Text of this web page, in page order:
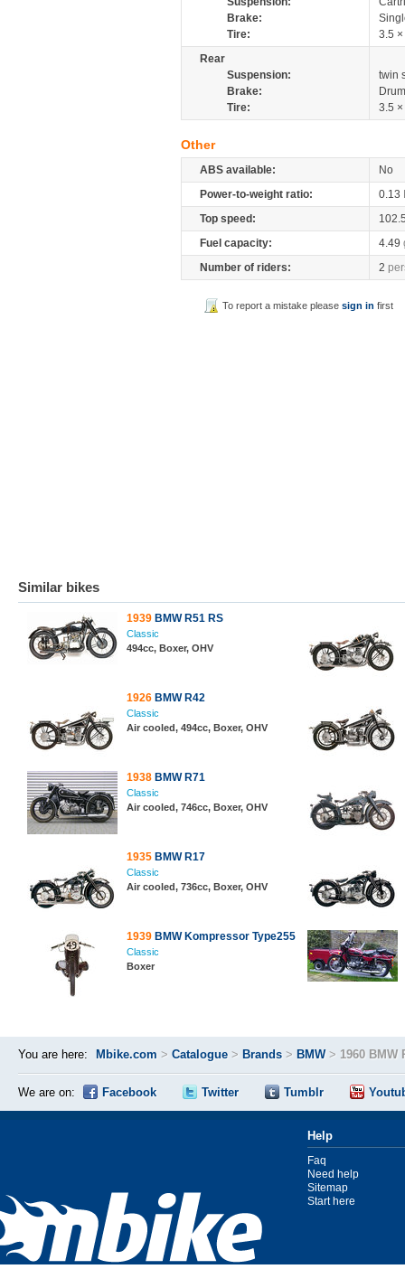
Brake:
Tire:
3.5
Rear
Suspension:
twin
Brake:
Tire:
3.5
Other
ABS available:
No
Power-to-weight ratio:
0.13
Top speed:
Fuel capacity:
4.49
Number of riders:
2
To report a mistake pleasesign in first
Similar bikes
1939 BMW R51 RS
Classic
494cc, Boxer, OHV
1926 BMW R42
Classic
Air cooled, 494cc, Boxer, OHV
1938 BMW R71
Classic
Air cooled, 746cc, Boxer, OHV
1935 BMW R17
Classic
Air cooled, 736cc, Boxer, OHV
1939 BMW Kompressor Type255
Classic
Boxer
You are here: Mbike.com > Catalogue > Brands > BMW> 1960 BMW
We are on: Facebook Twitter Tumblr
Help
Faq
Need help
Sitemap
Start here